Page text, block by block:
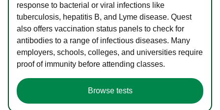
response to bacterial or viral infections like
tuberculosis, hepatitis B, and Lyme disease. Quest
also offers vaccination status panels to check for
antibodies to a range of infectious diseases. Many
employers, schools, colleges, and universities require
proof of immunity before attending classes.
Browse tests